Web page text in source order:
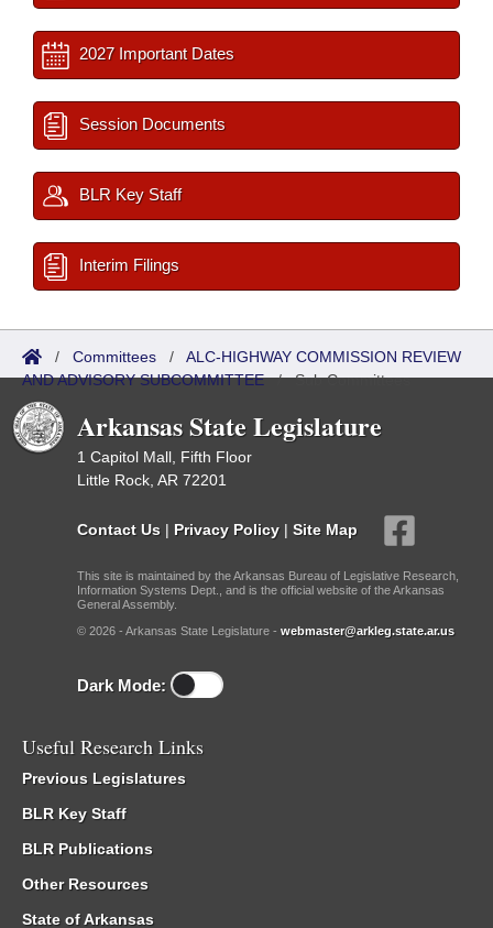
2027 Important Dates
Session Documents
BLR Key Staff
Interim Filings
/ Committees / ALC-HIGHWAY COMMISSION REVIEW
AND ADVISORY SUBCOMMITTEE/Sub Committees
Arkansas State Legislature
1 Capitol Mall, Fifth Floor
Little Rock, AR 72201
Contact Us | Privacy Policy | Site Map
This site is maintained by the Arkansas Bureau of Legislative Research,
Information Systems Dept., and is the official website of the Arkansas
General Assembly.
© 2026 - Arkansas State Legislature - webmaster@arkleg.state.ar.us
Dark Mode:
Useful Research Links
Previous Legislatures
BLR Key Staff
BLR Publications
Other Resources
State of Arkansas